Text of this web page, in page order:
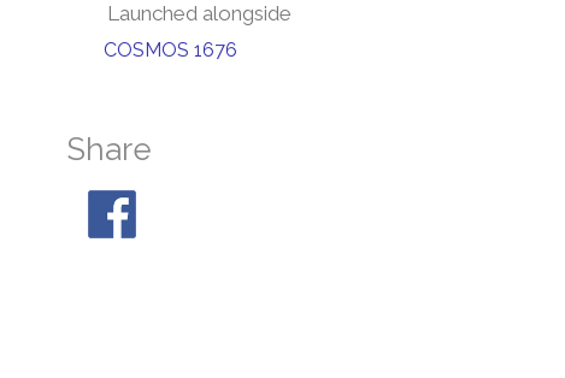
Launched alongside
COSMOS 1676
Share